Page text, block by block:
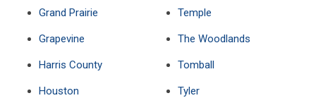
Grand Prairie
Grapevine
Harris County
Houston
Temple
The Woodlands
Tomball
Tyler